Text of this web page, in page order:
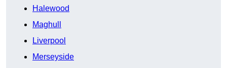
Halewood
Maghull
Liverpool
Merseyside